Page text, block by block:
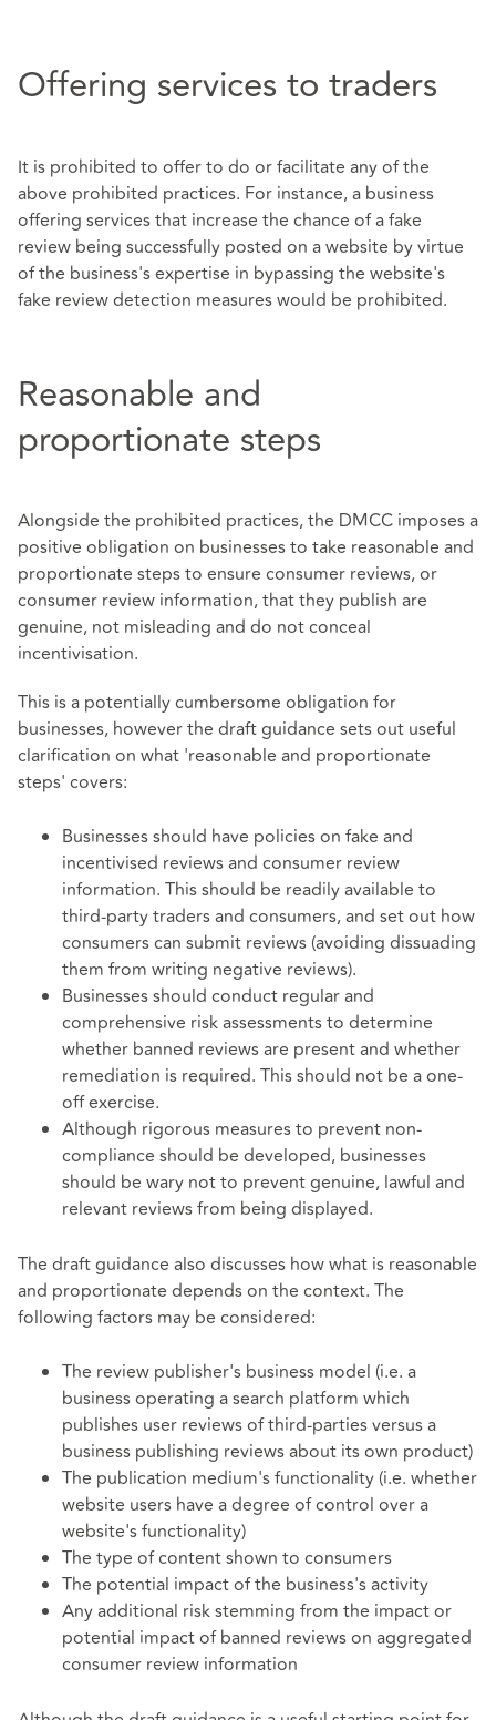
Offering services to traders
It is prohibited to offer to do or facilitate any of the
above prohibited practices. For instance, a business
offering services that increase the chance of a fake
review being successfully posted on a website by virtue
of the business's expertise in bypassing the website's
fake review detection measures would be prohibited.
Reasonable and
proportionate steps
Alongside the prohibited practices, the DMCC imposes a
positive obligation on businesses to take reasonable and
proportionate steps to ensure consumer reviews, or
consumer review information, that they publish are
genuine, not misleading and do not conceal
incentivisation.
This is a potentially cumbersome obligation for
businesses, however the draft guidance sets out useful
clarification on what 'reasonable and proportionate
steps' covers:
Businesses should have policies on fake and
incentivised reviews and consumer review
information. This should be readily available to
third-party traders and consumers, and set out how
consumers can submit reviews (avoiding dissuading
them from writing negative reviews).
Businesses should conduct regular and
comprehensive risk assessments to determine
whether banned reviews are present and whether
remediation is required. This should not be a one-
off exercise.
Although rigorous measures to prevent non-
compliance should be developed, businesses
should be wary not to prevent genuine, lawful and
relevant reviews from being displayed.
The draft guidance also discusses how what is reasonable
and proportionate depends on the context. The
following factors may be considered:
The review publisher's business model (i.e. a
business operating a search platform which
publishes user reviews of third-parties versus a
business publishing reviews about its own product)
The publication medium's functionality (i.e. whether
website users have a degree of control over a
website's functionality)
The type of content shown to consumers
The potential impact of the business's activity
Any additional risk stemming from the impact or
potential impact of banned reviews on aggregated
consumer review information